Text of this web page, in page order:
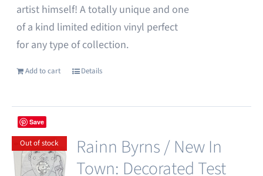
artist himself! A totally unique and one
of a kind limited edition vinyl perfect
for any type of collection.
Add to cart Details
Save
Out of stock
Rainn Byrns / New In
Town: Decorated Test